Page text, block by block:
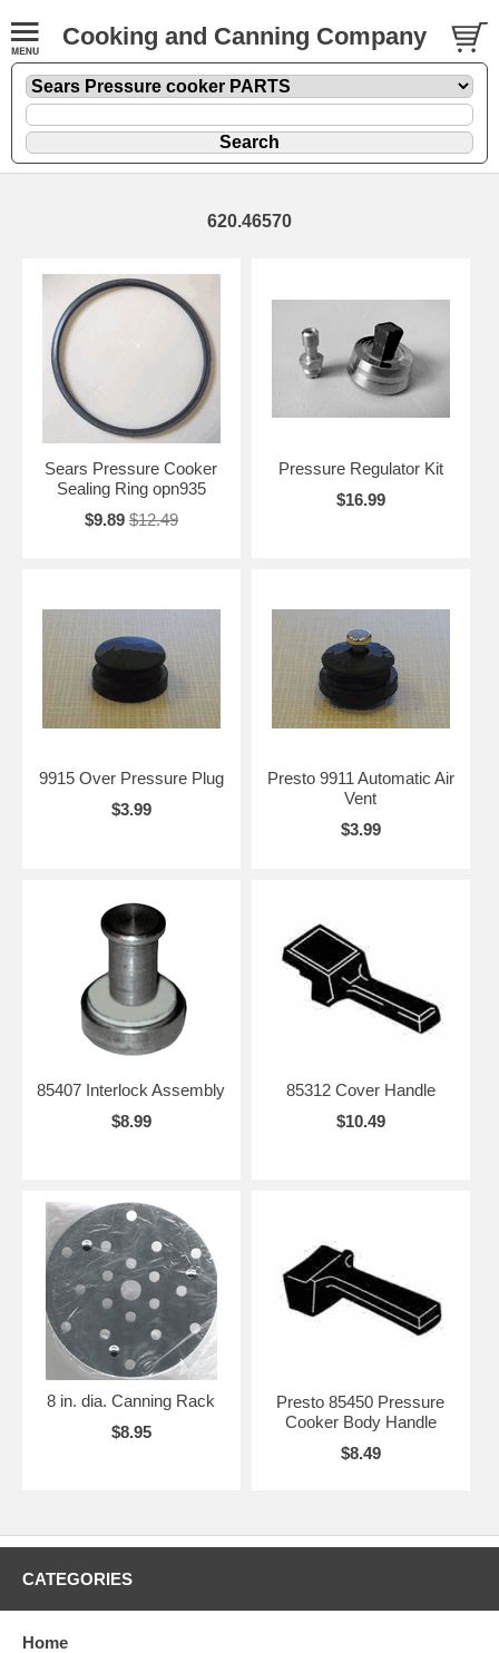
Cooking and Canning Company
620.46570
Sears Pressure Cooker
Sealing Ring opn935
$9.89 $12.49
Pressure Regulator Kit
$16.99
9915 Over Pressure Plug
$3.99
Presto 9911 Automatic Air
Vent
$3.99
85407 Interlock Assembly
$8.99
85312 Cover Handle
$10.49
8 in. dia. Canning Rack
$8.95
Presto 85450 Pressure
Cooker Body Handle
$8.49
CATEGORIES
Home